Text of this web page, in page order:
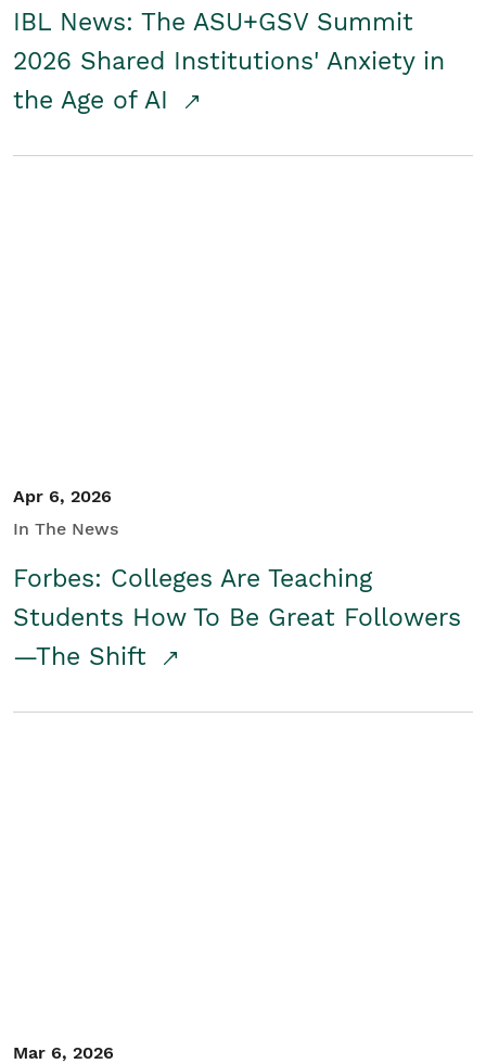
IBL News: The ASU+GSV Summit
2026 Shared Institutions' Anxiety in
the Age of AI
Apr 6, 2026
In The News
Forbes: Colleges Are Teaching
Students How To Be Great Followers
—The Shift
Mar 6, 2026